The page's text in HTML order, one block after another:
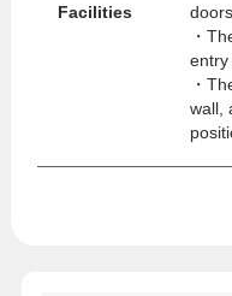
Facilities
・
entry
・
wall,